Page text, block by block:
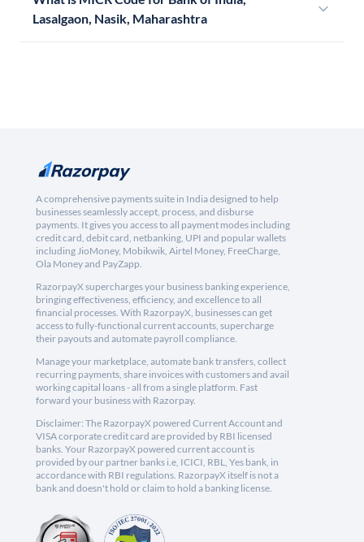
Lasalgaon, Nasik, Maharashtra
A comprehensive payments suite in India designed to help
businesses seamlessly accept, process, and disburse
payments. It gives you access to all payment modes including
credit card, debit card, netbanking, UPI and popular wallets
including JioMoney, Mobikwik, Airtel Money, FreeCharge,
Ola Money and PayZapp.
RazorpayX supercharges your business banking experience,
bringing effectiveness, efficiency, and excellence to all
financial processes. With RazorpayX, businesses can get
access to fully-functional current accounts, supercharge
their payouts and automate payroll compliance.
Manage your marketplace, automate bank transfers, collect
recurring payments, share invoices with customers and avail
working capital loans - all from a single platform. Fast
forward your business with Razorpay.
Disclaimer: The RazorpayX powered Current Account and
VISA corporate credit card are provided by RBI licensed
banks. Your RazorpayX powered current account is
provided by our partner banks i.e, ICICI, RBL, Yes bank, in
accordance with RBI regulations. RazorpayX itself is not a
bank and doesn't hold or claim to hold a banking license.